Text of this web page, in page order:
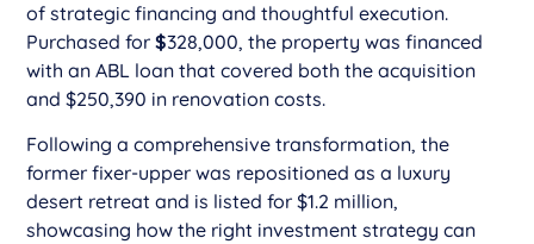
of strategic financing and thoughtful execution.
Purchased for$328,000, the property was financed
with an ABL loan that covered both the acquisition
and $250,390 in renovation costs.
Following a comprehensive transformation, the
former fixer-upper was repositioned as a luxury
desert retreat and is listed for $1.2 million,
showcasing how the right investment strategy can